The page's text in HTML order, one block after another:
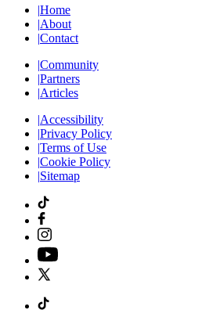
|Home
|About
|Contact
|Community
|Partners
|Articles
|Accessibility
|Privacy Policy
|Terms of Use
|Cookie Policy
|Sitemap